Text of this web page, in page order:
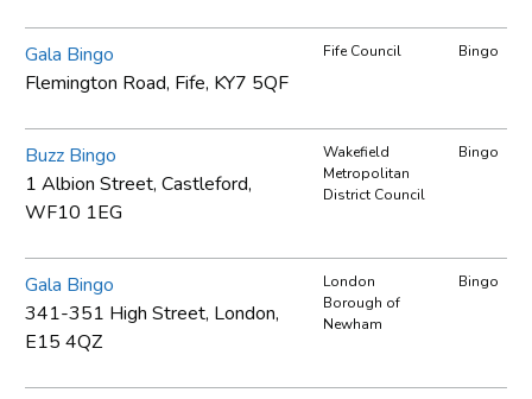
Gala Bingo
Flemington Road, Fife, KY7 5QF
Fife Council Bingo
Buzz Bingo
1 Albion Street, Castleford,
WF10 1EG
Wakefield
Metropolitan
District Council
Bingo
Gala Bingo
341-351 High Street, London,
E15 4QZ
London
Borough of
Newham
Bingo